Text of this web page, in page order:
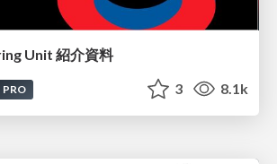
Unit 紹介資料
PRO 3 8.1k